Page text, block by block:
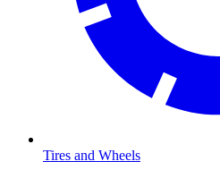
Tires and Wheels